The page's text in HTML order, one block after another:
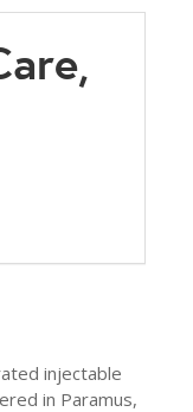
injectable
in Paramus,